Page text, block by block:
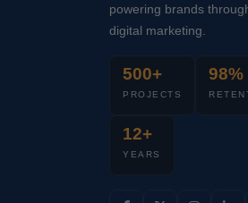
powering brands
digital marketing.
500+
PROJECTS
98%
12+
YEARS